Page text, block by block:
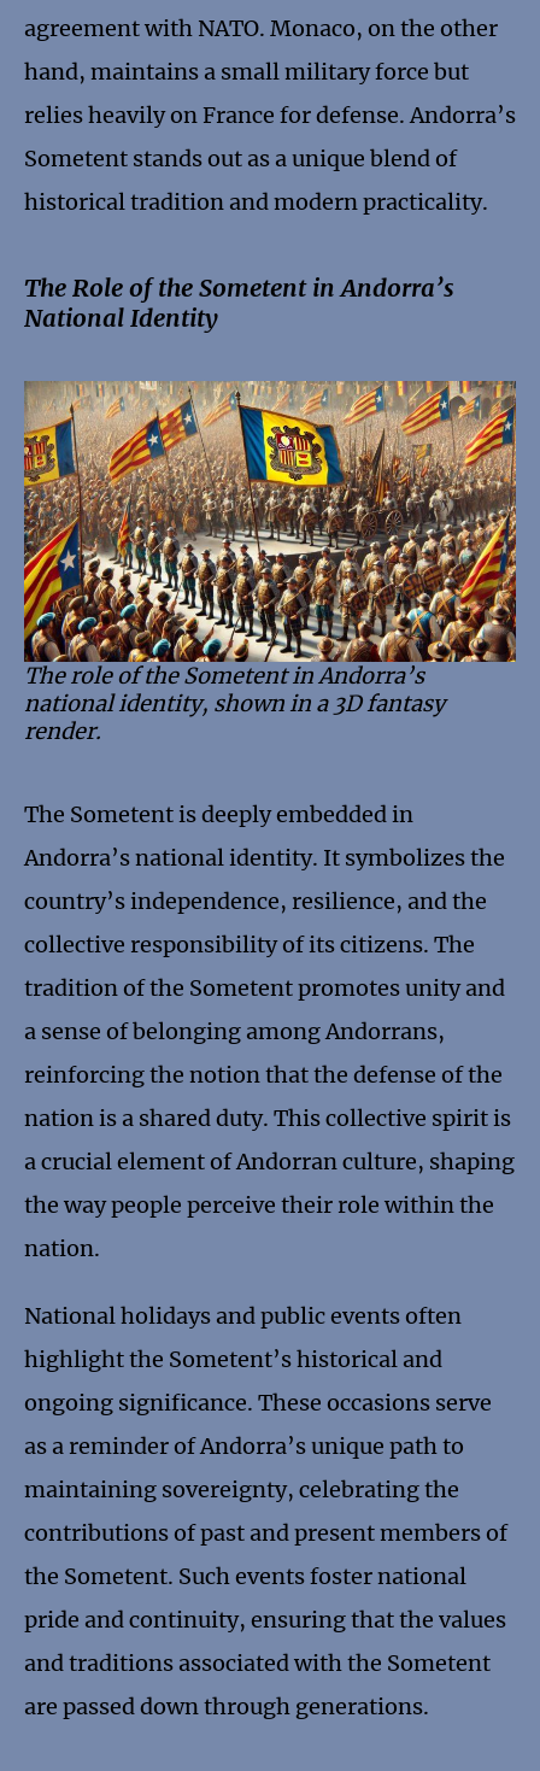
agreement with NATO. Monaco, on the other
hand, maintains a small military force but
relies heavily on France for defense. Andorra’s
Sometent stands out as a unique blend of
historical tradition and modern practicality.
The Role of the Sometent in Andorra’s
National Identity
The role of the Sometent in Andorra’s
national identity, shown in a 3D fantasy
render.
The Sometent is deeply embedded in
Andorra’s national identity. It symbolizes the
country’s independence, resilience, and the
collective responsibility of its citizens. The
tradition of the Sometent promotes unity and
a sense of belonging among Andorrans,
reinforcing the notion that the defense of the
nation is a shared duty. This collective spirit is
a crucial element of Andorran culture, shaping
the way people perceive their role within the
nation.
National holidays and public events often
highlight the Sometent’s historical and
ongoing significance. These occasions serve
as a reminder of Andorra’s unique path to
maintaining sovereignty, celebrating the
contributions of past and present members of
the Sometent. Such events foster national
pride and continuity, ensuring that the values
and traditions associated with the Sometent
are passed down through generations.